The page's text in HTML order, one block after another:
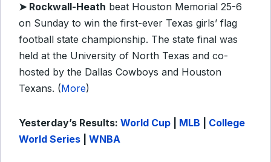
➤ Rockwall-Heath beat Houston Memorial 25-6
on Sunday to win the first-ever Texas girls’ flag
football state championship. The state final was
held at the University of North Texas and co-
hosted by the Dallas Cowboys and Houston
Texans. (More)
Yesterday’s Results: World Cup MLB
College
World Series
WNBA